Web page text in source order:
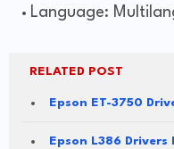
Language:
RELATED POST
Epson ET-3750
Epson L386